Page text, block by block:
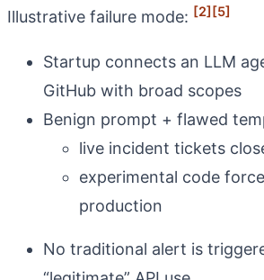
Illustrative failure mode: [2][5]
Startup connects an LLM
GitHub with broad scopes
Benign prompt + flawed
live incident tickets
experimental code
production
No traditional alert is